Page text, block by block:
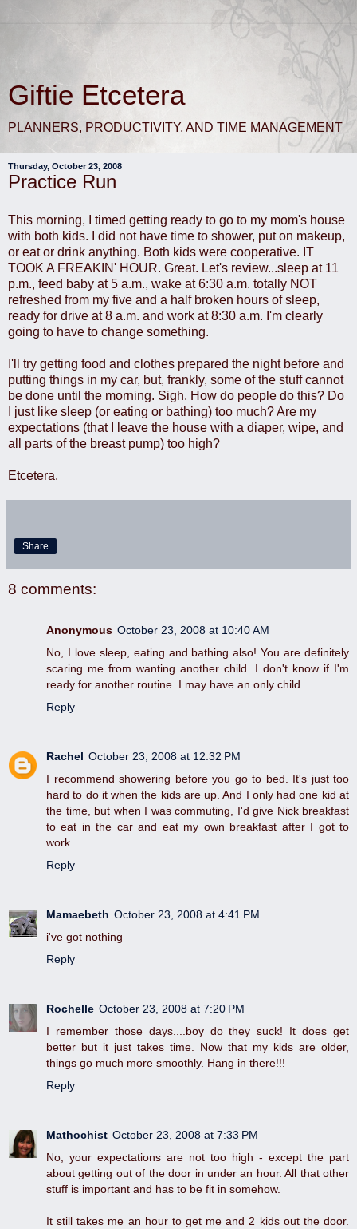
Giftie Etcetera
PLANNERS, PRODUCTIVITY, AND TIME MANAGEMENT
Thursday, October 23, 2008
Practice Run
This morning, I timed getting ready to go to my mom's house
with both kids. I did not have time to shower, put on makeup,
or eat or drink anything. Both kids were cooperative. IT
TOOK A FREAKIN' HOUR. Great. Let's review...sleep at 11
p.m., feed baby at 5 a.m., wake at 6:30 a.m. totally NOT
refreshed from my five and a half broken hours of sleep,
ready for drive at 8 a.m. and work at 8:30 a.m. I'm clearly
going to have to change something.
I'll try getting food and clothes prepared the night before and
putting things in my car, but, frankly, some of the stuff cannot
be done until the morning. Sigh. How do people do this? Do
I just like sleep (or eating or bathing) too much? Are my
expectations (that I leave the house with a diaper, wipe, and
all parts of the breast pump) too high?
Etcetera.
Share
8 comments:
Anonymous October 23, 2008 at 10:40 AM
No, I love sleep, eating and bathing also! You are definitely
scaring me from wanting another child. I don't know if I'm
ready for another routine. I may have an only child...
Reply
Rachel October 23, 2008 at 12:32 PM
I recommend showering before you go to bed. It's just too
hard to do it when the kids are up. And I only had one kid at
the time, but when I was commuting, I'd give Nick breakfast
to eat in the car and eat my own breakfast after I got to
work.
Reply
Mamaebeth October 23, 2008 at 4:41 PM
i've got nothing
Reply
Rochelle October 23, 2008 at 7:20 PM
I remember those days....boy do they suck! It does get
better but it just takes time. Now that my kids are older,
things go much more smoothly. Hang in there!!!
Reply
Mathochist October 23, 2008 at 7:33 PM
No, your expectations are not too high - except the part
about getting out of the door in under an hour. All that other
stuff is important and has to be fit in somehow.
It still takes me an hour to get me and 2 kids out the door.